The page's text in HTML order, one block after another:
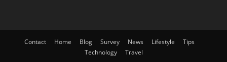
Contact Home Blog Survey News Lifestyle
Tips
Technology
Travel